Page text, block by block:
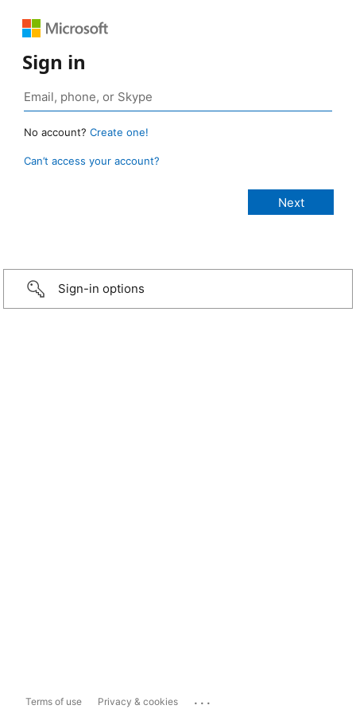
Sign in
No account? Create one!
Can’t access your account?
Sign-in options
Terms of use Privacy & cookies ...